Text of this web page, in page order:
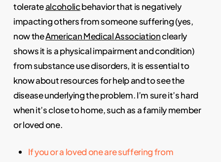
toleratealcoholicbehavior that is negatively
impacting others from someone suffering (yes,
now theAmerican Medical Associationclearly
shows it is a physical impairment and condition)
from substance use disorders, it is essential to
know about resources for help and to see the
disease underlying the problem. I’m sure it’s hard
when it’s close to home, such as a family member
or loved one.
If you or a loved one are suffering from